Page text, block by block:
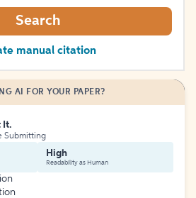
Search
manual citation
AI FOR YOUR PAPER?
It.
Submitting
High
Readability as Human